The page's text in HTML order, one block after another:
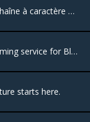
Lien de champion tv une chaîne à caractère business pour la promotion du shopping , l'entrepreneuriat etc .
AfroLandTV is a free streaming service for Black movies and TV from around the world.
starts here.